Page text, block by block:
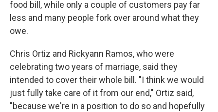
food bill, while only a couple of customers pay far
less and many people fork over around what they
owe.
Chris Ortiz and Rickyann Ramos, who were
celebrating two years of marriage, said they
intended to cover their whole bill. "I think we would
just fully take care of it from our end," Ortiz said,
"because we're in a position to do so and hopefully